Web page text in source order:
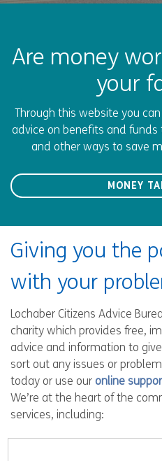
Are money
your
Through this website you
advice on benefits and
and other ways to save
MONEY
Giving you the
with your
Lochaber Citizens Advice
charity which provides free,
advice and information to
sort out any issues or
today or use our online
We’re at the heart of the
services, including: